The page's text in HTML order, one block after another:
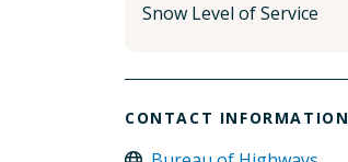
Snow Level of Service
CONTACT INFORMATION